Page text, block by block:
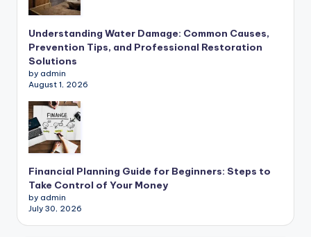
Understanding Water Damage: Common Causes,
Prevention Tips, and Professional Restoration
Solutions
by admin
August 1, 2026
Financial Planning Guide for Beginners: Steps to
Take Control of Your Money
by admin
July 30, 2026